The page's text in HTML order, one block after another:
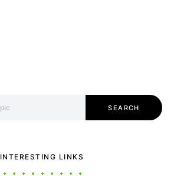
SEARCH
INTERESTING LINKS